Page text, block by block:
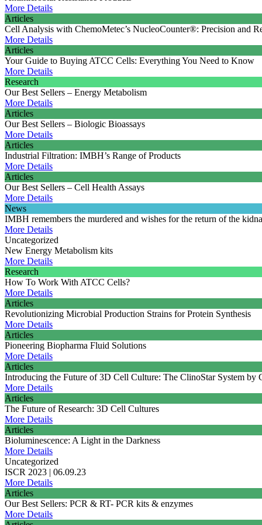
More Details
Articles
Cell Analysis with ChemoMetec’s NucleoCounter®: Precision and
More Details
Articles
Your Guide to Buying ATCC Cells: Everything You Need to Know
More Details
Research
Our Best Sellers – Energy Metabolism
More Details
Articles
Our Best Sellers – Biologic Bioassays
More Details
Articles
Industrial Filtration: IMBH’s Range of Products
More Details
Articles
Our Best Sellers – Cell Health Assays
More Details
News
IMBH remembers the murdered and wishes for the return of the
More Details
Uncategorized
New Energy Metabolism kits
More Details
Research
How To Work With ATCC Cells?
More Details
Articles
Revolutionizing Microbial Production Strains for Protein Synthesis
More Details
Articles
Pioneering Biopharma Fluid Solutions
More Details
Articles
Introducing the Future of 3D Cell Culture: The ClinoStar System by
More Details
Articles
The Future of Research: 3D Cell Cultures
More Details
Articles
Bioluminescence: A Light in the Darkness
More Details
Uncategorized
ISCR 2023 | 06.09.23
More Details
Articles
Our Best Sellers: PCR & RT- PCR kits & enzymes
More Details